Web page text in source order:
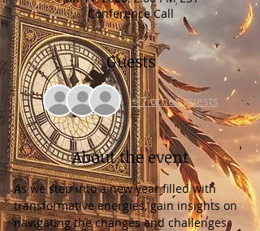
Conference Call
Guests
+ 7 other guests
About the event
As we step into a new year filled with
transformative energies, gain insights on
navigating the changes and challenges